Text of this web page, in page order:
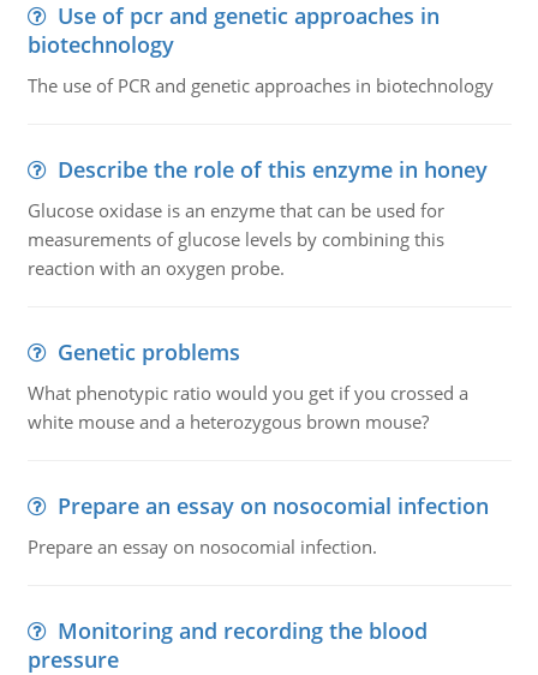
Use of pcr and genetic approaches in
biotechnology
The use of PCR and genetic approaches in biotechnology
Describe the role of this enzyme in honey
Glucose oxidase is an enzyme that can be used for
measurements of glucose levels by combining this
reaction with an oxygen probe.
Genetic problems
What phenotypic ratio would you get if you crossed a
white mouse and a heterozygous brown mouse?
Prepare an essay on nosocomial infection
Prepare an essay on nosocomial infection.
Monitoring and recording the blood
pressure